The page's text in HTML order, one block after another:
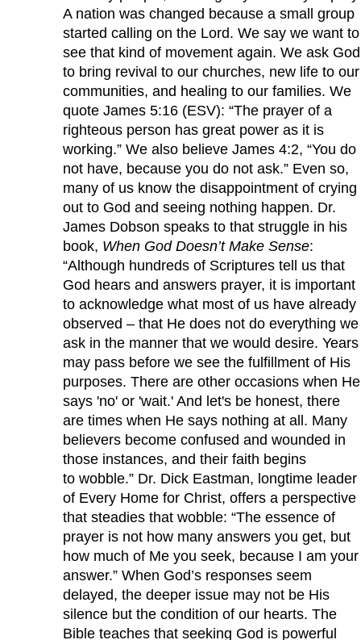
A nation was changed because a small group
started calling on the Lord. We say we want to
see that kind of movement again. We ask God
to bring revival to our churches, new life to our
communities, and healing to our families. We
quote James 5:16 (ESV): “The prayer of a
righteous person has great power as it is
working.” We also believe James 4:2, “You do
not have, because you do not ask.” Even so,
many of us know the disappointment of crying
out to God and seeing nothing happen. Dr.
James Dobson speaks to that struggle in his
book, When God Doesn’t Make Sense:
“Although hundreds of Scriptures tell us that
God hears and answers prayer, it is important
to acknowledge what most of us have already
observed – that He does not do everything we
ask in the manner that we would desire. Years
may pass before we see the fulfillment of His
purposes. There are other occasions when He
says 'no' or 'wait.' And let's be honest, there
are times when He says nothing at all. Many
believers become confused and wounded in
those instances, and their faith begins
to wobble.” Dr. Dick Eastman, longtime leader
of Every Home for Christ, offers a perspective
that steadies that wobble: “The essence of
prayer is not how many answers you get, but
how much of Me you seek, because I am your
answer.” When God’s responses seem
delayed, the deeper issue may not be His
silence but the condition of our hearts. The
Bible teaches that seeking God is powerful